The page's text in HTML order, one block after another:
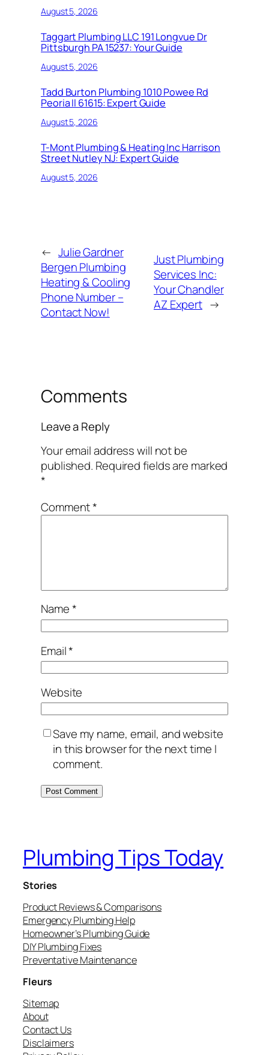
August 5, 2026
Taggart Plumbing LLC 191 Longvue Dr
Pittsburgh PA 15237: Your Guide
August 5, 2026
Tadd Burton Plumbing 1010 Powee Rd
Peoria Il 61615: Expert Guide
August 5, 2026
T-Mont Plumbing & Heating Inc Harrison
Street Nutley NJ: Expert Guide
August 5, 2026
← Julie Gardner
Bergen Plumbing
Heating & Cooling
Phone Number –
Contact Now!
Just Plumbing
Services Inc:
Your Chandler
AZ Expert →
Comments
Leave a Reply
Your email address will not be
published. Required fields are marked
*
Comment*
Name*
Email*
Website
Save my name, email, and website
in this browser for the next time I
comment.
Plumbing Tips Today
Stories
Product Reviews & Comparisons
Emergency Plumbing Help
Homeowner’s Plumbing Guide
DIY Plumbing Fixes
Preventative Maintenance
Fleurs
Sitemap
About
Contact Us
Disclaimers